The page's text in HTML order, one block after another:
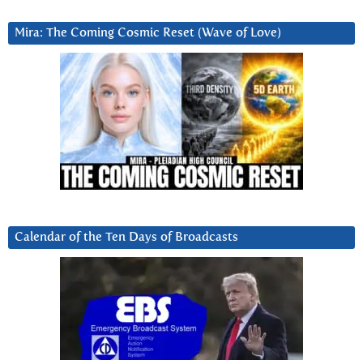
Mira: The Coming Cosmic Reset (Wave of Love)
Calendar of the Ten Days of Broadcasts